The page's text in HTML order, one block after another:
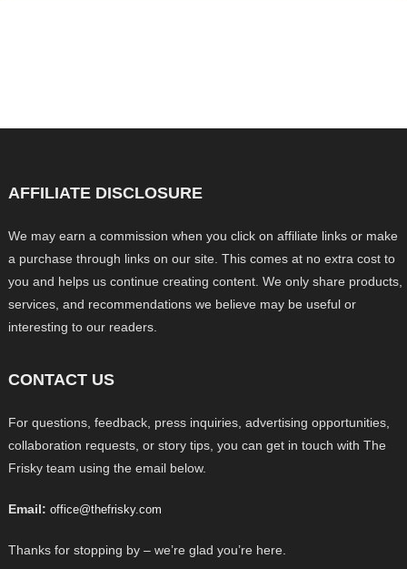
AFFILIATE DISCLOSURE
We may earn a commission when you click on affiliate links or make
a purchase through links on our site. This comes at no extra cost to
you and helps us continue creating content. We only share products,
services, and recommendations we believe may be useful or
interesting to our readers.
CONTACT US
For questions, feedback, press inquiries, advertising opportunities,
collaboration requests, or story tips, you can get in touch with The
Frisky team using the email below.
Email: office@thefrisky.com
Thanks for stopping by – we’re glad you’re here.